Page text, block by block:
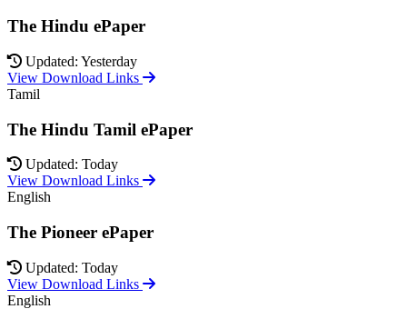
The Hindu ePaper
Updated: Yesterday
View Download Links
Tamil
The Hindu Tamil ePaper
Updated: Today
View Download Links
English
The Pioneer ePaper
Updated: Today
View Download Links
English